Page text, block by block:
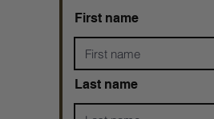
First name
Last name